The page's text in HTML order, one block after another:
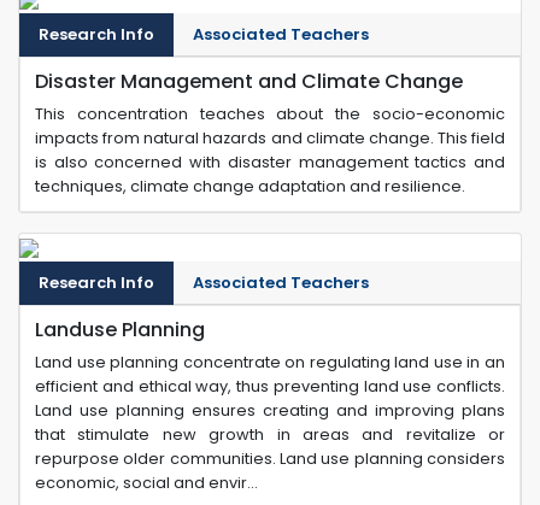
Research Info Associated Teachers
Disaster Management and Climate Change
This concentration teaches about the socio-economic
impacts from natural hazards and climate change. This field
is also concerned with disaster management tactics and
techniques, climate change adaptation and resilience.
Research Info Associated Teachers
Landuse Planning
Land use planning concentrate on regulating land use in an
efficient and ethical way, thus preventing land use conflicts.
Land use planning ensures creating and improving plans
that stimulate new growth in areas and revitalize or
repurpose older communities. Land use planning considers
economic, social and envir...